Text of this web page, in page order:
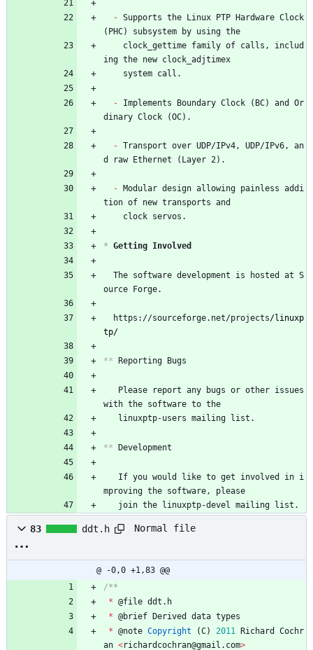
- Supports the Linux PTP Hardware Clock
(PHC) subsystem by using the
ing the new clock_adjtimex
    system call.
- Implements Boundary Clock (BC) and Or
dinary Clock (OC).
- Transport over UDP/IPv4, UDP/IPv6, an
d raw Ethernet (Layer 2).
- Modular design allowing painless addi
tion of new transports and
    clock servos.
* Getting Involved
ource Forge.
  https://sourceforge.net/projects
/linuxp
tp/
** Reporting Bugs
with the software to the
   linuxptp-users mailing list.
** Development
mproving the software, please
   join the linuxptp-devel mailing list.
83 ddt.h Normal file
@ -0,0 +1,83 @@
* @file ddt . h
* @brief Derived data types
* @note Copyright (C) 2011 Richard
Cochr
an <richardcochran@gmail . com>